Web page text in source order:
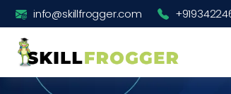
info@skillfrogger.com